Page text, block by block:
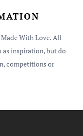
With Love. All
as inspiration, but do
competitions or